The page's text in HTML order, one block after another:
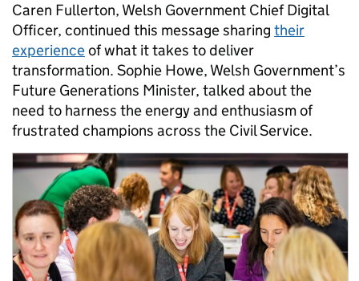
Caren Fullerton, Welsh Government Chief Digital
Officer, continued this message sharing their
experienceof what it takes to deliver
transformation. Sophie Howe, Welsh Government’s
Future Generations Minister, talked about the
need to harness the energy and enthusiasm of
frustrated champions across the Civil Service.